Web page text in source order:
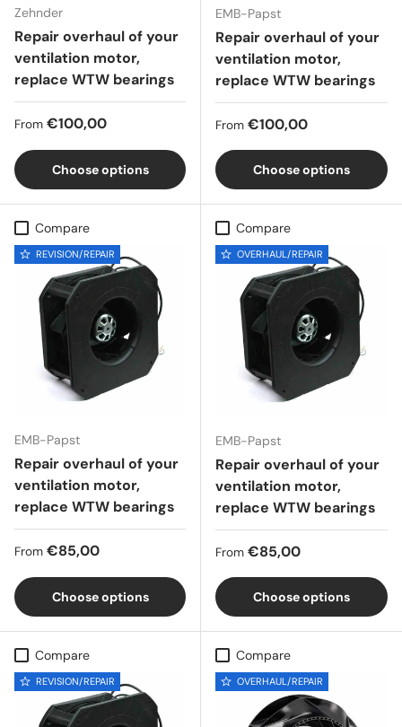
Zehnder
Repair overhaul of your
ventilation motor,
replace WTW bearings
Regular price
From €100,00
Choose options
EMB-Papst
Repair overhaul of your
ventilation motor,
replace WTW bearings
Regular price
From €100,00
Choose options
Compare
REVISION/REPAIR
EMB-Papst
Repair overhaul of your
ventilation motor,
replace WTW bearings
Regular price
From €85,00
Choose options
Compare
OVERHAUL/REPAIR
EMB-Papst
Repair overhaul of your
ventilation motor,
replace WTW bearings
Regular price
From €85,00
Choose options
Compare
REVISION/REPAIR
Compare
OVERHAUL/REPAIR